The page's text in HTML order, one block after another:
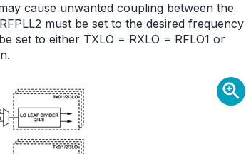
cause unwanted coupling between the
must be set to the desired frequency
set to either TXLO = RXLO = RFLO1 or